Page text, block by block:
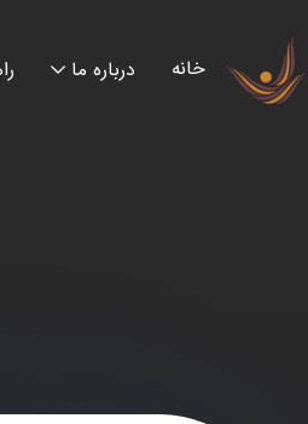
خانه درباره ما